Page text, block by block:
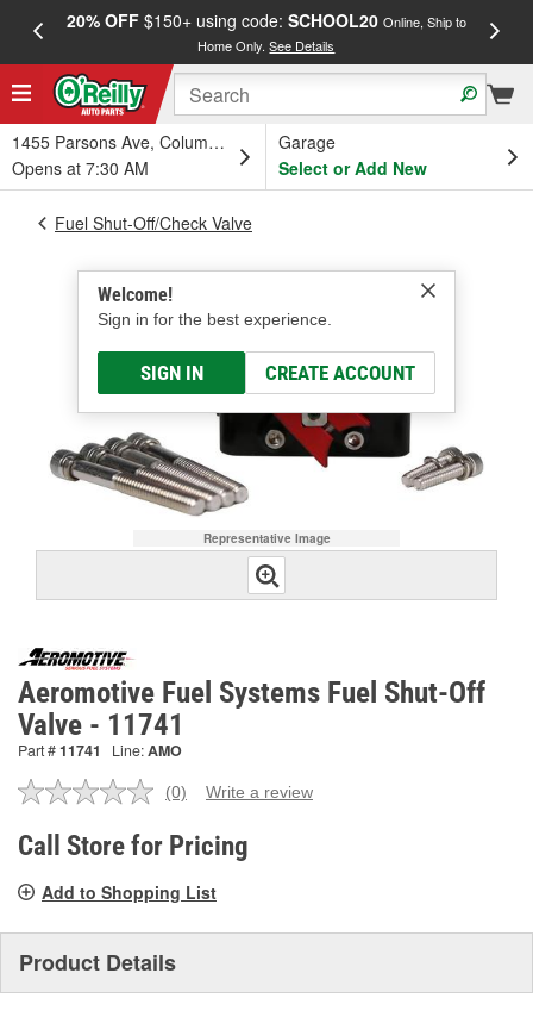
20% OFF$150+ using code: SCHOOL20 Online, Ship to
Home Only.See Details
1455 Parsons Ave, Columbus, OH
Opens at 7:30 AM
Garage
Select or Add New
Welcome!
Sign in for the best experience.
SIGN IN CREATE ACCOUNT
Fuel Shut-Off/Check Valve
Representative Image
Aeromotive Fuel Systems Fuel Shut-Off
Valve - 11741
Part #11741 Line:AMO
No
value.
Same
link.
(0) Write a review
Call Store for Pricing
Add to Shopping List
Product Details